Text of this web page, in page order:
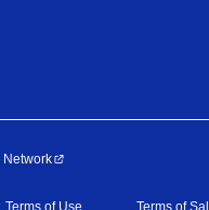
Network
Terms of Use Terms of